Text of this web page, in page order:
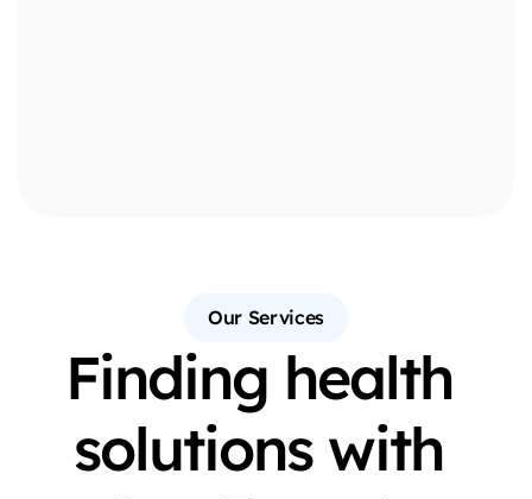
Our Services
Finding health
solutions with